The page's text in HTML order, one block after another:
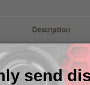
Description
to M16x1.5 Adapter
send